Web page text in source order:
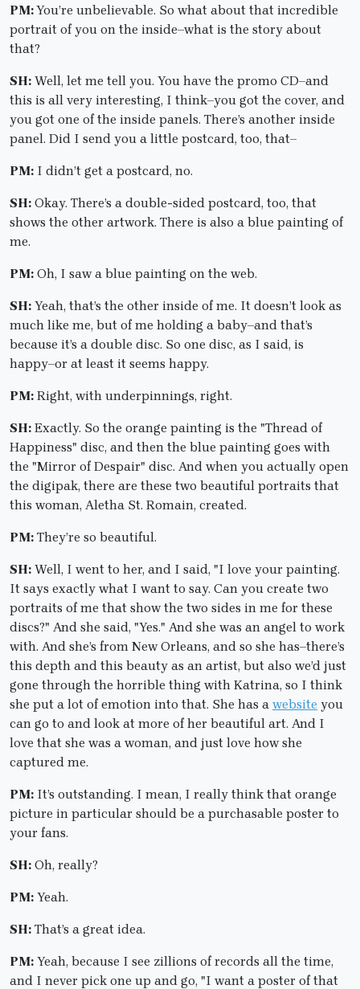
PM:You’re unbelievable. So what about that incredible
portrait of you on the inside–what is the story about
that?
SH: Well, let me tell you. You have the promo CD–and
this is all very interesting, I think–you got the cover, and
you got one of the inside panels. There’s another inside
panel. Did I send you a little postcard, too, that–
PM: I didn’t get a postcard, no.
SH: Okay. There’s a double-sided postcard, too, that
shows the other artwork. There is also a blue painting of
me.
PM: Oh, I saw a blue painting on the web.
SH: Yeah, that’s the other inside of me. It doesn’t look as
much like me, but of me holding a baby–and that’s
because it’s a double disc. So one disc, as I said, is
happy–or at least it seems happy.
PM: Right, with underpinnings, right.
SH: Exactly. So the orange painting is the "Thread of
Happiness" disc, and then the blue painting goes with
the "Mirror of Despair" disc. And when you actually open
the digipak, there are these two beautiful portraits that
this woman, Aletha St. Romain, created.
PM:They’re so beautiful.
SH: Well, I went to her, and I said, "I love your painting.
It says exactly what I want to say. Can you create two
portraits of me that show the two sides in me for these
discs?" And she said, "Yes." And she was an angel to work
with. And she’s from New Orleans, and so she has–there’s
this depth and this beauty as an artist, but also we’d just
gone through the horrible thing with Katrina, so I think
she put a lot of emotion into that. She has a website you
can go to and look at more of her beautiful art. And I
love that she was a woman, and just love how she
captured me.
PM: It’s outstanding. I mean, I really think that orange
picture in particular should be a purchasable poster to
your fans.
SH: Oh, really?
PM: Yeah.
SH:That’s a great idea.
PM: Yeah, because I see zillions of records all the time,
and I never pick one up and go, "I want a poster of that